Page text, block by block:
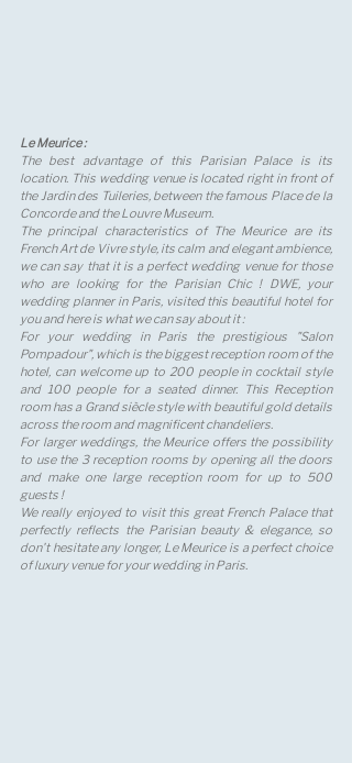
Le Meurice :
The best advantage of this Parisian Palace is its
location. This wedding venue is located right in front of
the Jardin des Tuileries, between the famous Place de la
Concorde and the Louvre Museum.
The principal characteristics of The Meurice are its
French Art de Vivre style, its calm and elegant ambience,
we can say that it is a perfect wedding venue for those
who are looking for the Parisian Chic ! DWE, your
wedding planner in Paris, visited this beautiful hotel for
you and here is what we can say about it :
For your wedding in Paris the prestigious "Salon
Pompadour", which is the biggest reception room of the
hotel, can welcome up to 200 people in cocktail style
and 100 people for a seated dinner. This Reception
room has a Grand siècle style with beautiful gold details
across the room and magnificent chandeliers.
For larger weddings, the Meurice offers the possibility
to use the 3 reception rooms by opening all the doors
and make one large reception room for up to 500
guests !
We really enjoyed to visit this great French Palace that
perfectly reflects the Parisian beauty & elegance, so
don't hesitate any longer, Le Meurice is a perfect choice
of luxury venue for your wedding in Paris.